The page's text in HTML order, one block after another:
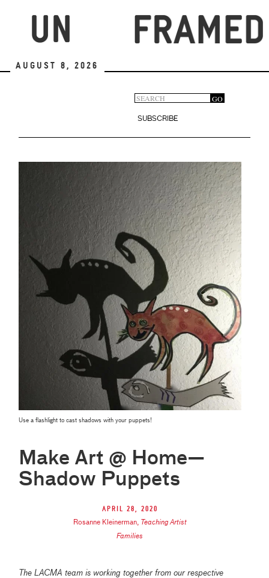
August 8, 2026
Search
form
GO
SUBSCRIBE
Use a flashlight to cast shadows with your puppets!
Make Art @ Home—
Shadow Puppets
April 28, 2020
Rosanne Kleinerman, Teaching Artist
Families
The LACMA team is working together from our respective